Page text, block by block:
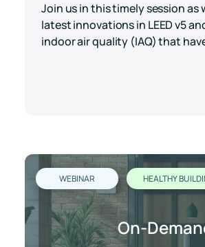
Join us in this timely session as
latest innovations in LEED v5
indoor air quality (IAQ) that
WEBINAR HEALTHY
On-